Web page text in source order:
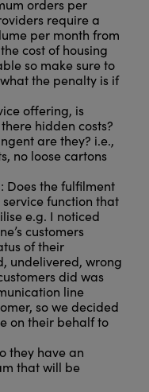
orders per
require a
per month from
cost of housing
so make sure to
the penalty is if
offering, is
hidden costs?
are they? i.e.,
no loose cartons
Does the fulfilment
function that
e.g. I noticed
customers
of their
undelivered, wrong
did was
line
so we decided
on their behalf to
they have an
that will be